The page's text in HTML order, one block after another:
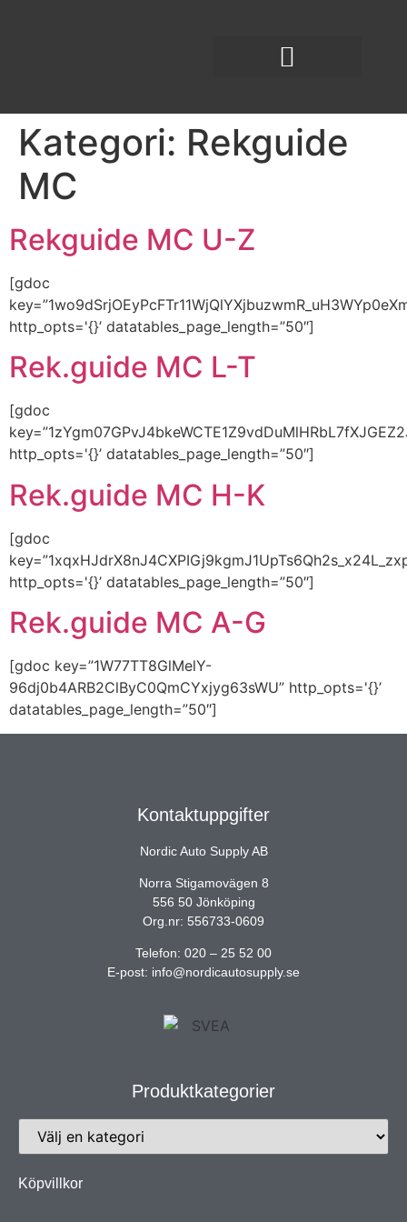
Kategori: Rekguide
MC
Rekguide MC U-Z
[gdoc
http_opts='{}’ datatables_page_length=”50″]
Rek.guide MC L-T
[gdoc
http_opts='{}’ datatables_page_length=”50″]
Rek.guide MC H-K
[gdoc
http_opts='{}’ datatables_page_length=”50″]
Rek.guide MC A-G
[gdoc key=”1W77TT8GlMelY-
96dj0b4ARB2ClByC0QmCYxjyg63sWU” http_opts='{}’
datatables_page_length=”50″]
Kontaktuppgifter
Nordic Auto Supply AB
Norra Stigamovägen 8
556 50 Jönköping
Org.nr: 556733-0609
Telefon: 020 – 25 52 00
E-post: info@nordicautosupply.se
Produktkategorier
Köpvillkor